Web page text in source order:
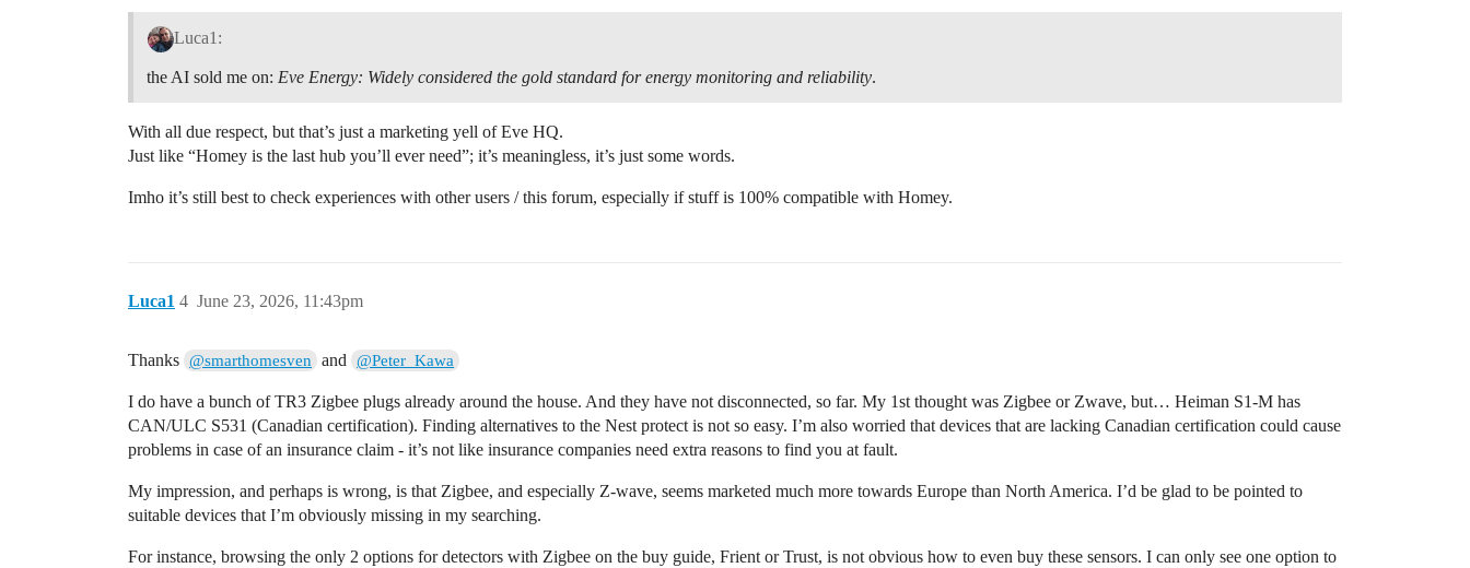
Luca1:
the AI sold me on: Eve Energy: Widely considered the gold standard for energy monitoring and reliability.
With all due respect, but that’s just a marketing yell of Eve HQ.
Just like “Homey is the last hub you’ll ever need”; it’s meaningless, it’s just some words.
Imho it’s still best to check experiences with other users / this forum, especially if stuff is 100% compatible with Homey.
Luca1 June 23, 2026, 11:43pm
4
Thanks @smarthomesven and @Peter_Kawa
I do have a bunch of TR3 Zigbee plugs already around the house. And they have not disconnected, so far. My 1st thought was Zigbee or Zwave, but… Heiman S1-M has
CAN/ULC S531 (Canadian certification). Finding alternatives to the Nest protect is not so easy. I’m also worried that devices that are lacking Canadian certification could cause
problems in case of an insurance claim - it’s not like insurance companies need extra reasons to find you at fault.
My impression, and perhaps is wrong, is that Zigbee, and especially Z-wave, seems marketed much more towards Europe than North America. I’d be glad to be pointed to
suitable devices that I’m obviously missing in my searching.
For instance, browsing the only 2 options for detectors with Zigbee on the buy guide, Frient or Trust, is not obvious how to even buy these sensors. I can only see one option to